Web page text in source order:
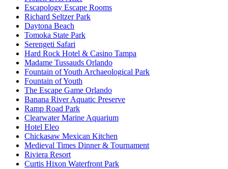
Escapology Escape Rooms
Richard Seltzer Park
Daytona Beach
Tomoka State Park
Serengeti Safari
Hard Rock Hotel & Casino Tampa
Madame Tussauds Orlando
Fountain of Youth Archaeological Park
Fountain of Youth
The Escape Game Orlando
Banana River Aquatic Preserve
Ramp Road Park
Clearwater Marine Aquarium
Hotel Eleo
Chickasaw Mexican Kitchen
Medieval Times Dinner & Tournament
Riviera Resort
Curtis Hixon Waterfront Park